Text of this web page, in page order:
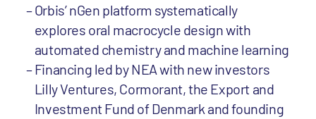
Orbis’ nGen platform systematically
explores oral macrocycle design with
automated chemistry and machine learning
Financing led by NEA with new investors
Lilly Ventures, Cormorant, the Export and
Investment Fund of Denmark and founding